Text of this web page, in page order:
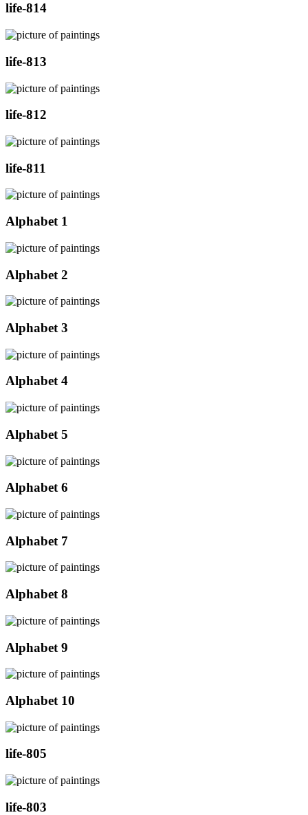
life-814
life-813
life-812
life-811
Alphabet 1
Alphabet 2
Alphabet 3
Alphabet 4
Alphabet 5
Alphabet 6
Alphabet 7
Alphabet 8
Alphabet 9
Alphabet 10
life-805
life-803